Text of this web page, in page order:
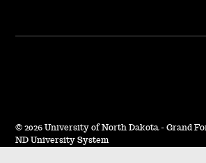
© 2026 University of North Dakota - Grand
ND University System